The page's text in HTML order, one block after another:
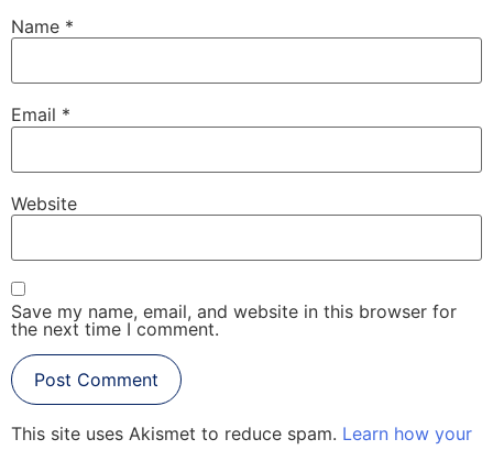
Name *
Email *
Website
Save my name, email, and website in this browser for
the next time I comment.
This site uses Akismet to reduce spam. Learn how your